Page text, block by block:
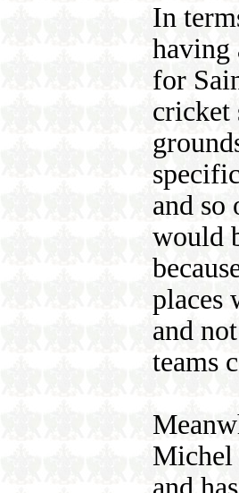
In
having
for
cricket
and so
would
places
and
teams
Michel